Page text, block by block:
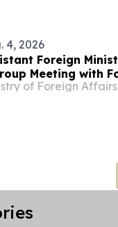
4, 2026
Foreign
Meeting with